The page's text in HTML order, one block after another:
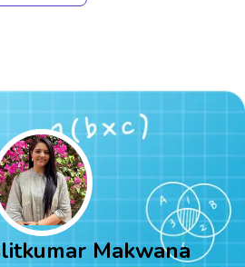
Makwana